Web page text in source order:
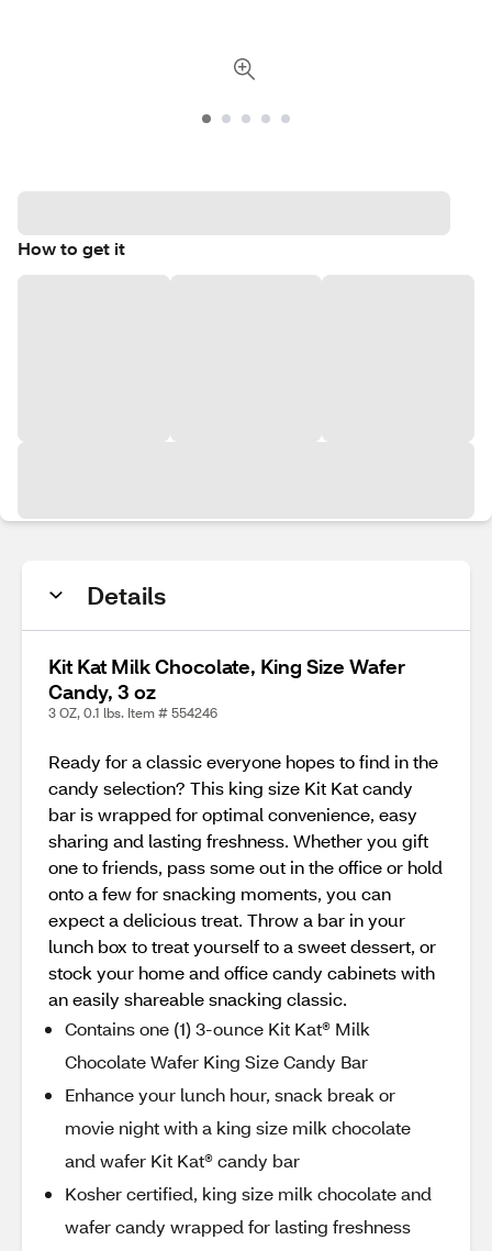
How to get it
Details
Kit Kat Milk Chocolate, King Size Wafer
Candy, 3 oz
3 OZ, 0.1 lbs. Item # 554246
Ready for a classic everyone hopes to find in the
candy selection? This king size Kit Kat candy
bar is wrapped for optimal convenience, easy
sharing and lasting freshness. Whether you gift
one to friends, pass some out in the office or hold
onto a few for snacking moments, you can
expect a delicious treat. Throw a bar in your
lunch box to treat yourself to a sweet dessert, or
stock your home and office candy cabinets with
an easily shareable snacking classic.
Contains one (1) 3-ounce Kit Kat® Milk
Chocolate Wafer King Size Candy Bar
Enhance your lunch hour, snack break or
movie night with a king size milk chocolate
and wafer Kit Kat® candy bar
Kosher certified, king size milk chocolate and
wafer candy wrapped for lasting freshness